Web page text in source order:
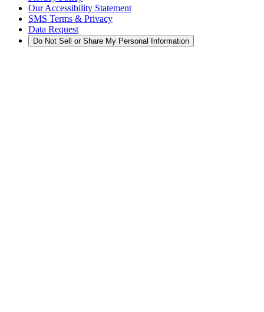
Our Accessibility Statement
SMS Terms & Privacy
Data Request
Do Not Sell or Share My Personal Information